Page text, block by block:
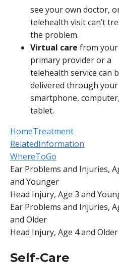
see your own doctor,
telehealth visit can’t
the problem.
Virtual care from your
primary provider or a
telehealth service can
delivered through your
smartphone,
tablet.
HomeTreatment
RelatedInformation
WhereToGo
Ear Problems and Injuries,
and Younger
Head Injury, Age 3 and
Ear Problems and Injuries,
and Older
Head Injury, Age 4 and Older
Self-Care